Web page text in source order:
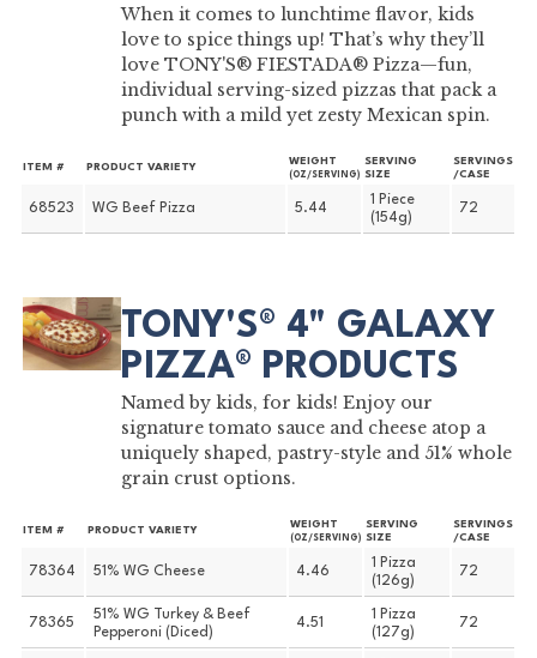
When it comes to lunchtime flavor, kids
love to spice things up! That’s why they’ll
love TONY'S® FIESTADA® Pizza—fun,
individual serving-sized pizzas that pack a
punch with a mild yet zesty Mexican spin.
ITEM # PRODUCT VARIETY
WEIGHT
(OZ/SERVING)
SERVING
SIZE
SERVINGS
/CASE
68523 WG Beef Pizza 5.44
1 Piece
(154g)
72
TONY'S® 4" GALAXY
PIZZA® PRODUCTS
Named by kids, for kids! Enjoy our
signature tomato sauce and cheese atop a
uniquely shaped, pastry-style and 51% whole
grain crust options.
ITEM # PRODUCT VARIETY
WEIGHT
(OZ/SERVING)
SERVING
SIZE
SERVINGS
/CASE
78364 51% WG Cheese 4.46
1 Pizza
(126g)
72
78365
51% WG Turkey & Beef
Pepperoni (Diced)
4.51
1 Pizza
(127g)
72